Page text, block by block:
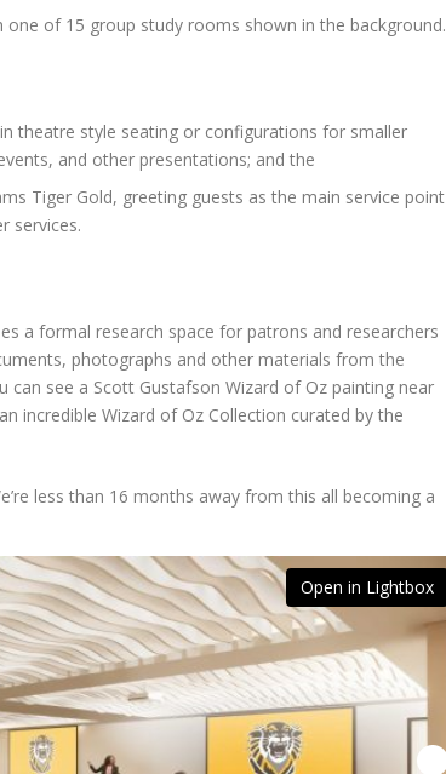
of 15 group study rooms shown in the background.
theatre style seating or configurations for smaller
and other presentations; and the
Tiger Gold, greeting guests as the main service point
services.
a formal research space for patrons and researchers
photographs and other materials from the
can see a Scott Gustafson Wizard of Oz painting near
incredible Wizard of Oz Collection curated by the
less than 16 months away from this all becoming a
Open in Lightbox